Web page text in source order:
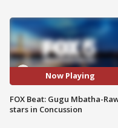
Now Playing
FOX Beat: Gugu Mbatha-
stars in Concussion